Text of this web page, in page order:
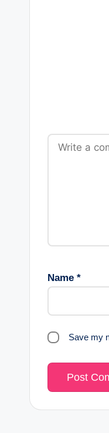
Name *
Save my